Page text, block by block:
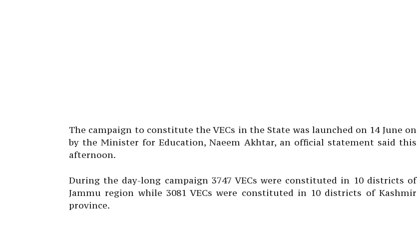
The campaign to constitute the VECs in the State was launched on 14 June on
by the Minister for Education, Naeem Akhtar, an official statement said this
afternoon.
During the day-long campaign 3747 VECs were constituted in 10 districts of
Jammu region while 3081 VECs were constituted in 10 districts of Kashmir
province.